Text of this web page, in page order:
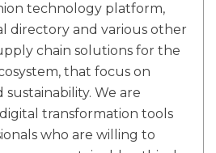
technology platform,
directory and various other
chain solutions for the
that focus on
We are
transformation tools
who are willing to